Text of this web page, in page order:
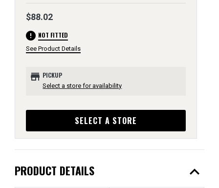
$88.02
error NOT FITTED
See Product Details
store PICKUP
Select a store for availability
SELECT A STORE
PRODUCT DETAILS expand_less